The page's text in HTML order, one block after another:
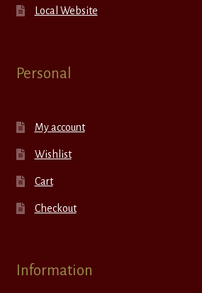
Local Website
Personal
My account
Wishlist
Cart
Checkout
Information